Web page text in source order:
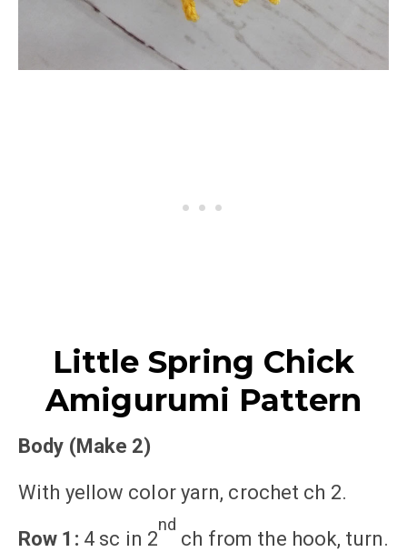
Little Spring Chick
Amigurumi Pattern
Body (Make 2)
With yellow color yarn, crochet ch 2.
Row 1: 4 sc in 2
nd
ch from the hook, turn.